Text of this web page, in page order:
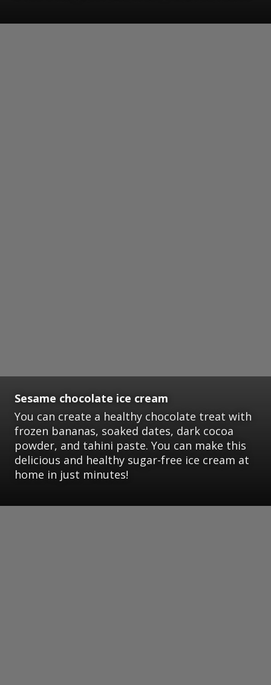
Sesame chocolate ice cream
You can create a healthy chocolate treat with
frozen bananas, soaked dates, dark cocoa
powder, and tahini paste. You can make this
delicious and healthy sugar-free ice cream at
home in just minutes!